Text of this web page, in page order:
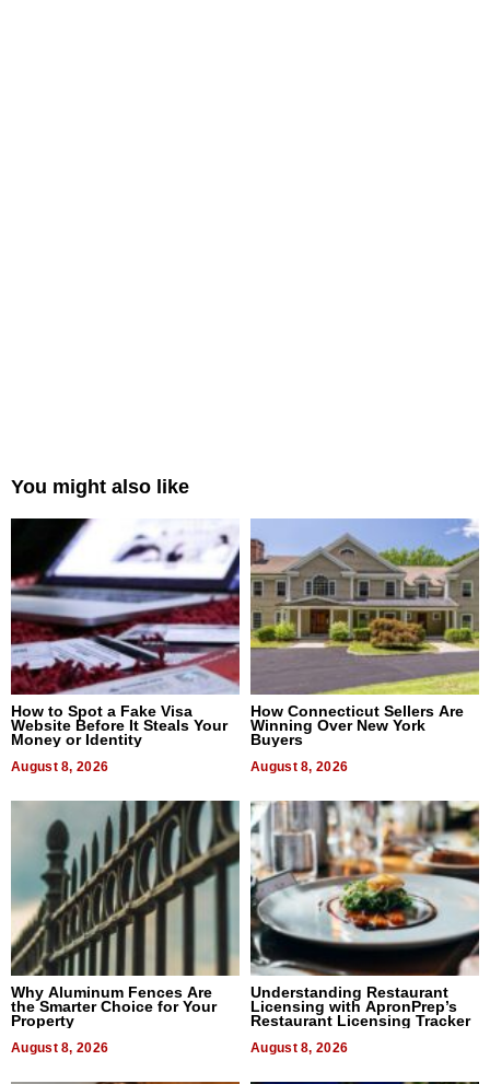
You might also like
How to Spot a Fake Visa
Website Before It Steals Your
Money or Identity
August 8, 2026
How Connecticut Sellers Are
Winning Over New York
Buyers
August 8, 2026
Why Aluminum Fences Are
the Smarter Choice for Your
Property
August 8, 2026
Understanding Restaurant
Licensing with ApronPrep’s
Restaurant Licensing Tracker
August 8, 2026